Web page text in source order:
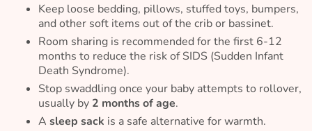
Keep loose bedding, pillows, stuffed toys, bumpers,
and other soft items out of the crib or bassinet.
Room sharing is recommended for the first 6-12
months to reduce the risk of SIDS (Sudden Infant
Death Syndrome).
Stop swaddling once your baby attempts to rollover,
usually by 2 months of age.
A sleep sack is a safe alternative for warmth.